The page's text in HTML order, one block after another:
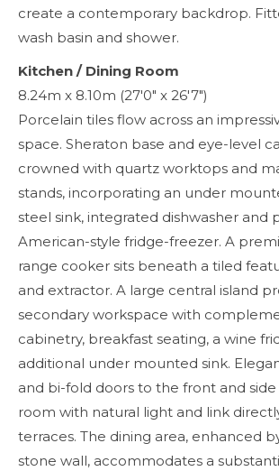
create a contemporary backdrop.
wash basin and shower.
Kitchen / Dining Room
8.24m x 8.10m (27'0" x 26'7")
Porcelain tiles flow across an
space. Sheraton base and eye-level
crowned with quartz worktops and
stands, incorporating an under
steel sink, integrated dishwasher and
American-style fridge-freezer. A
range cooker sits beneath a tiled
and extractor. A large central island
secondary workspace with
cabinetry, breakfast seating, a wine
additional under mounted sink.
and bi-fold doors to the front and
room with natural light and link
terraces. The dining area, enhanced
stone wall, accommodates a